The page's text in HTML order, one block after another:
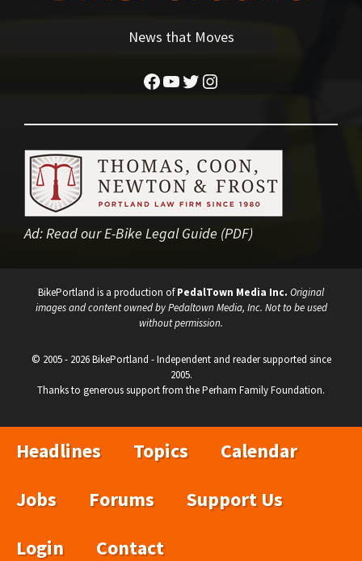
News that Moves
Facebook
YouTube
Twitter
Instagram
Ad:Read our E-Bike Legal Guide (PDF)
BikePortland is a production ofPedalTown Media Inc. Original
images and content owned by Pedaltown Media, Inc. Not to be used
without permission.
© 2005 - 2026 BikePortland - Independent and reader supported since
2005.
Thanks to generous support from the Perham Family Foundation.
Headlines Topics
Calendar
Jobs
Forums
Support Us
Login
Contact